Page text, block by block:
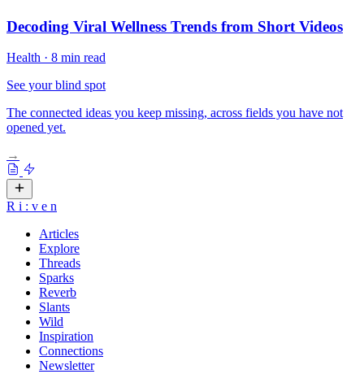
Decoding Viral Wellness Trends from Short Videos
Health · 8 min read
See your blind spot
The connected ideas you keep missing, across fields you have not
opened yet.
→
R i : v e n
Articles
Explore
Threads
Sparks
Reverb
Slants
Wild
Inspiration
Connections
Newsletter